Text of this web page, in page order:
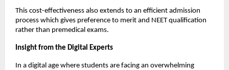
This cost-effectiveness also extends to an efficient admission
process which gives preference to merit and NEET qualification
rather than premedical exams.
Insight from the Digital Experts
In a digital age where students are facing an overwhelming